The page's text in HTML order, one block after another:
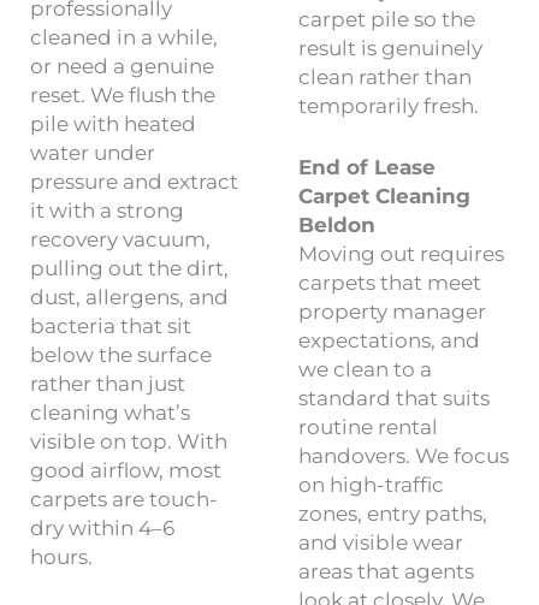
professionally
cleaned in a while,
or need a genuine
reset. We flush the
pile with heated
water under
pressure and extract
it with a strong
recovery vacuum,
pulling out the dirt,
dust, allergens, and
bacteria that sit
below the surface
rather than just
cleaning what’s
visible on top. With
good airflow, most
carpets are touch-
dry within 4–6
hours.
carpet pile so the
result is genuinely
clean rather than
temporarily fresh.
End of Lease
Carpet Cleaning
Beldon
Moving out requires
carpets that meet
property manager
expectations, and
we clean to a
standard that suits
routine rental
handovers. We focus
on high-traffic
zones, entry paths,
and visible wear
areas that agents